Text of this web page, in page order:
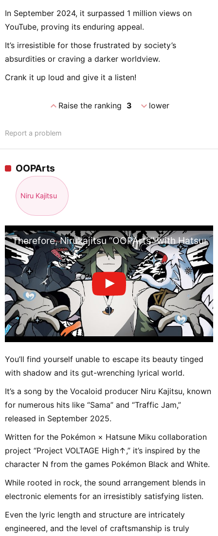
In September 2024, it surpassed 1 million views on
YouTube, proving its enduring appeal.
It’s irresistible for those frustrated by society’s
absurdities or craving a darker worldview.
Crank it up loud and give it a listen!
expand_lessRaise the ranking 3 expand_morelower
Report a problem
OOPArts
Niru Kajitsu
Therefore, Nirukajitsu “OOPArts” with
You’ll find yourself unable to escape its beauty tinged
with shadow and its gut-wrenching lyrical world.
It’s a song by the Vocaloid producer Niru Kajitsu, known
for numerous hits like “Sama” and “Traffic Jam,”
released in September 2025.
Written for the Pokémon × Hatsune Miku collaboration
project “Project VOLTAGE High↑,” it’s inspired by the
character N from the games Pokémon Black and White.
While rooted in rock, the sound arrangement blends in
electronic elements for an irresistibly satisfying listen.
Even the lyric length and structure are intricately
engineered, and the level of craftsmanship is truly